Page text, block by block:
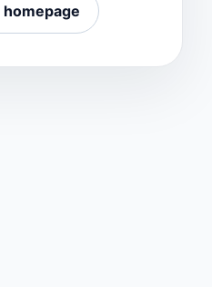
homepage